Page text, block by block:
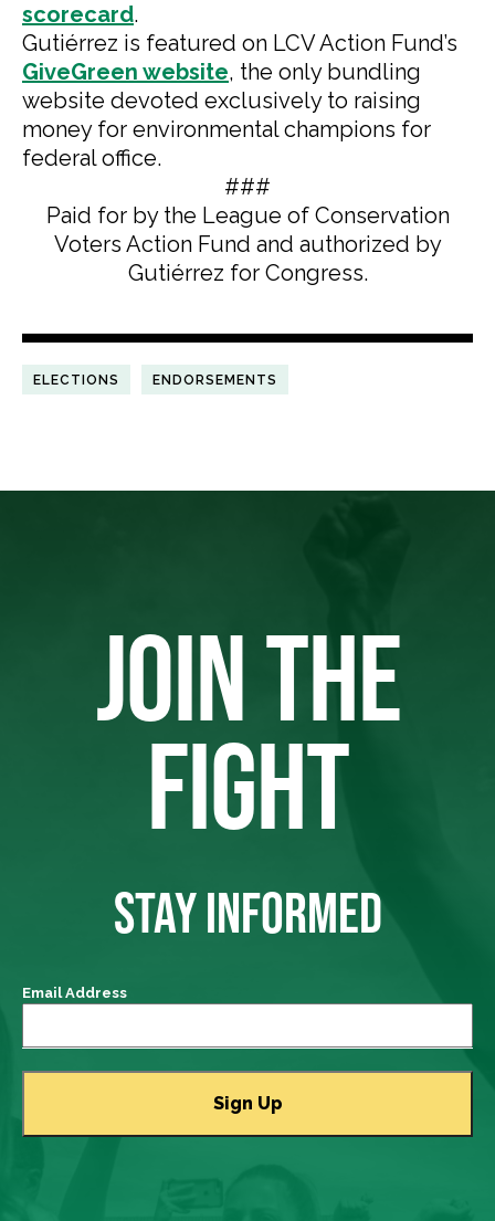
scorecard.
Gutiérrez is featured on LCV Action Fund’s
GiveGreen website, the only bundling
website devoted exclusively to raising
money for environmental champions for
federal office.
###
Paid for by the League of Conservation
Voters Action Fund and authorized by
Gutiérrez for Congress.
ELECTIONS ENDORSEMENTS
JOIN THE
FIGHT
STAY INFORMED
Email Address